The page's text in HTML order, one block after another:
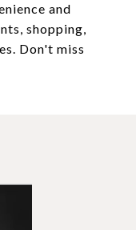
and
shopping,
Don't miss